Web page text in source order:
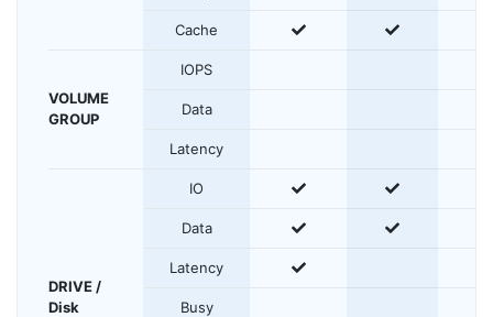
Cache yes yes
VOLUME
GROUP
IOPS
Data
Latency
DRIVE /
Disk
IO yes yes
Data yes yes
Latency yes
Busy